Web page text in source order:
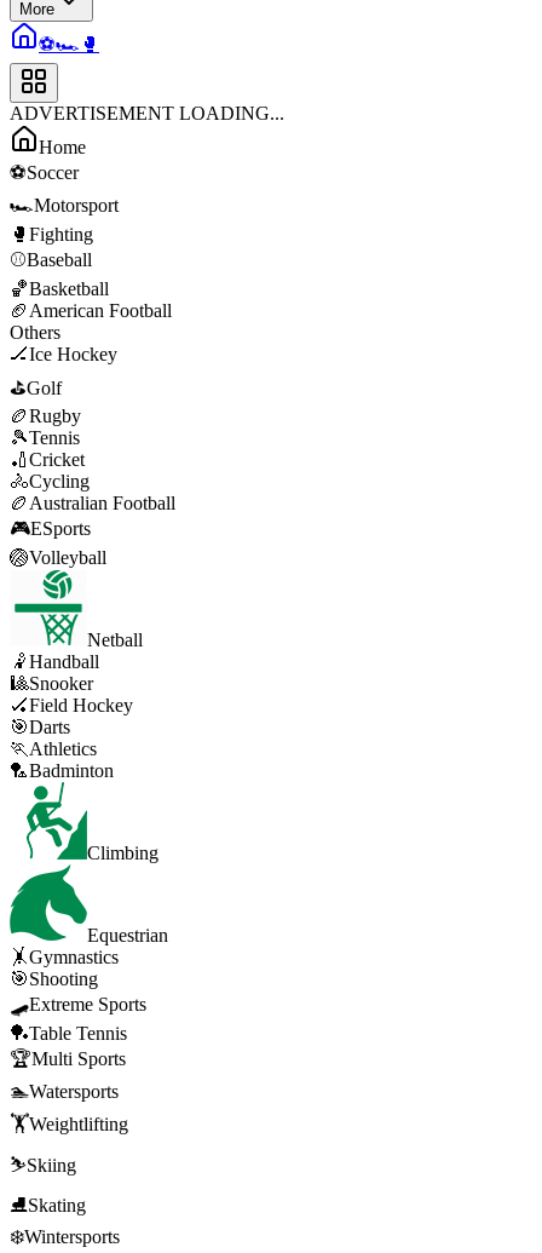
More
⚽🏎️ 🥊
ADVERTISEMENT LOADING...
Home
⚽Soccer
🏎️Motorsport
🥊 Fighting
⚾Baseball
🏀Basketball
🏈 American Football
Others
🏒Ice Hockey
⛳Golf
🏉Rugby
🎾Tennis
🏏Cricket
🚴Cycling
🏉 Australian Football
🎮ESports
🏐Volleyball
Netball
🤾Handball
🎱Snooker
🏑Field Hockey
🎯Darts
🏃 Athletics
🏸Badminton
Climbing
Equestrian
🤸Gymnastics
🎯Shooting
🛹Extreme Sports
🏓Table Tennis
🏆Multi Sports
🏊Watersports
🏋️Weightlifting
⛷️Skiing
⛸️Skating
❄️Wintersports